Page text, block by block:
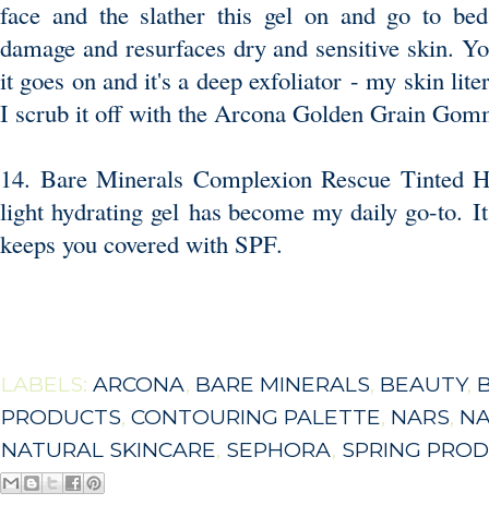
face and the slather this gel on and go to
damage and resurfaces dry and sensitive skin.
it goes on and it's a deep exfoliator - my skin
I scrub it off with the Arcona Golden Grain
14. Bare Minerals Complexion Rescue Tinted
light hydrating gel has become my daily go-to.
keeps you covered with SPF.
LABELS: ARCONA, BARE MINERALS, BEAUTY,
PRODUCTS, CONTOURING PALETTE, NARS,
NATURAL SKINCARE, SEPHORA, SPRING